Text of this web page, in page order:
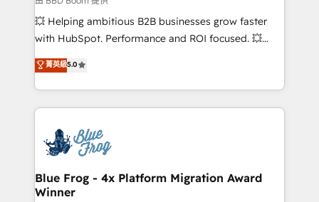
custom development, and extensibility. When you
work with Aptitude 8, you get a team – not an
development, and project management. We have
100% US-based, FTE team members. We offer
migrations from other platforms, systems
integration, extensibility, custom development, and
💥 Helping ambitious B2B businesses grow faster
with HubSpot. Performance and ROI focused. 💥
BBD Boom is the HubSpot partner that can help you
to HubSpot Better. We work with your teams to
solve all your HubSpot challenges and improve user
adoption, sales process and marketing results.
the first time 🔧 Designing and optimising your
HubSpot set-up for better results 🌐 Website design
and build using HubSpot 🔌 Integrating HubSpot
with other systems 🎓 Training your teams to be
菁英級5.0
Blue Frog - 4x Platform Migration Award
Winner